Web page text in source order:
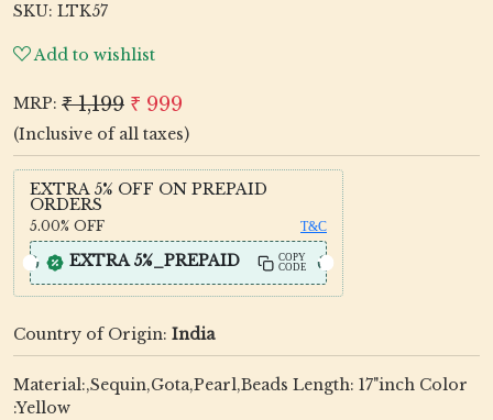
SKU: LTK57
Add to wishlist
MRP: ₹ 1,199 ₹ 999
(Inclusive of all taxes)
EXTRA 5% OFF ON PREPAID
ORDERS
5.00% OFF T&C
EXTRA 5%_PREPAID
COPY
CODE
Country of Origin: India
Material:,Sequin,Gota,Pearl,Beads Length: 17"inch Color
:Yellow